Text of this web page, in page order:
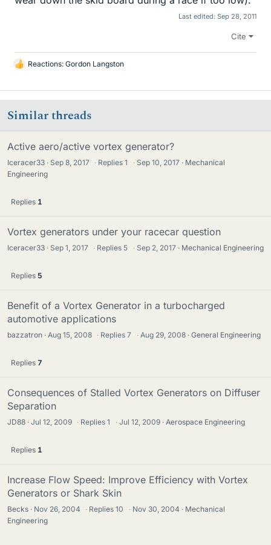
Last edited: Sep 28, 2011
Cite
L
k
e
s
Reactions: Gordon Langston
Similar threads
Active aero/active vortex generator?
Iceracer33 Sep 8, 2017 · Replies1 · Sep 10, 2017
Mechanical
Engineering
Replies 1
Vortex generators under your racecar question
Iceracer33 Sep 1, 2017 · Replies 5 · Sep 2, 2017 Mechanical Engineering
Replies 5
Benefit of a Vortex Generator in a turbocharged
automotive applications
bazzatron Aug 15, 2008 · Replies7 · Aug 29, 2008 General Engineering
Replies 7
Consequences of Stalled Vortex Generators on Diffuser
Separation
JD88 Jul 12, 2009 · Replies1 · Jul 12, 2009 Aerospace Engineering
Replies 1
Increase Flow Speed: Improve Efficiency with Vortex
Generators or Shark Skin
Becks Nov 26, 2004 · Replies10 · Nov 30, 2004
Mechanical
Engineering